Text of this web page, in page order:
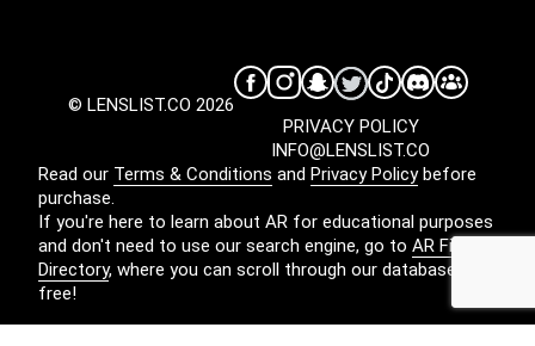
© LENSLIST.CO 2026
INFO@LENSLIST.CO
PRIVACY POLICY
Read our Terms & Conditions and Privacy Policybefore
purchase.
If you're here to learn about AR for educational purposes
and don't need to use our search engine, go to AR Filters
Directory, where you can scroll through our database for
free!